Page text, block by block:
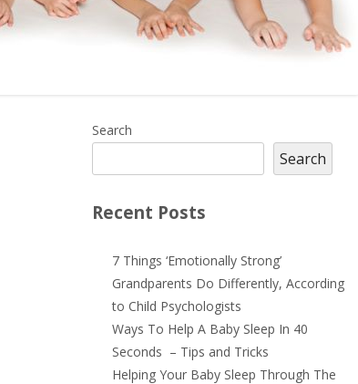
Main
Sidebar
Search
Search
Recent Posts
7 Things ‘Emotionally Strong’
Grandparents Do Differently, According
to Child Psychologists
Ways To Help A Baby Sleep In 40
Seconds – Tips and Tricks
Helping Your Baby Sleep Through The